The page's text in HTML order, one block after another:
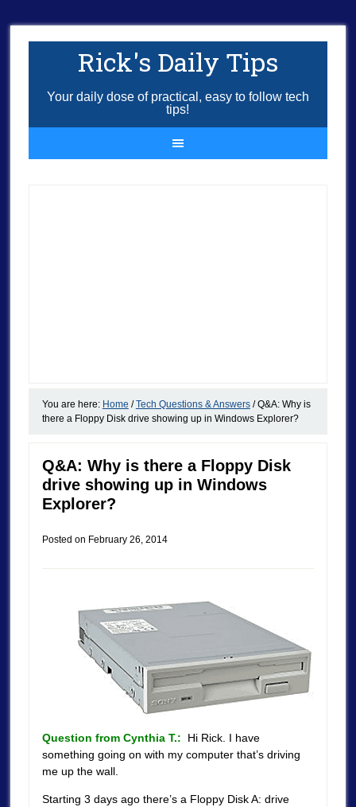
Rick's Daily Tips
Your daily dose of practical, easy to follow tech
tips!
You are here: Home / Tech Questions & Answers /Q&A: Why is
there a Floppy Disk drive showing up in Windows Explorer?
Q&A: Why is there a Floppy Disk
drive showing up in Windows
Explorer?
Posted on February 26, 2014
Question from Cynthia T.: Hi Rick. I have
something going on with my computer that’s driving
me up the wall.
Starting 3 days ago there’s a Floppy Disk A: drive